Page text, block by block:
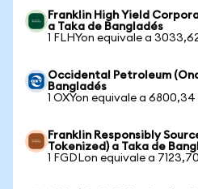
Franklin High Yield
a Taka de Bangladés
1 FLHYon equivale a
Occidental Petroleum
Bangladés
1 OXYon equivale a 6800,34
Franklin Responsibly
Tokenized) a Taka de
1 FGDLon equivale a